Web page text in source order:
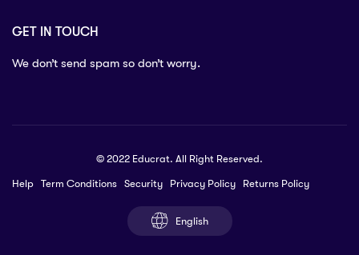
GET IN TOUCH
We don’t send spam so don’t worry.
© 2022 Educrat. All Right Reserved.
Help Term Conditions Security Privacy Policy Returns Policy
English